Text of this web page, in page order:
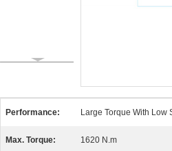
Performance: Large Torque With Low
Max. Torque: 1620 N.m